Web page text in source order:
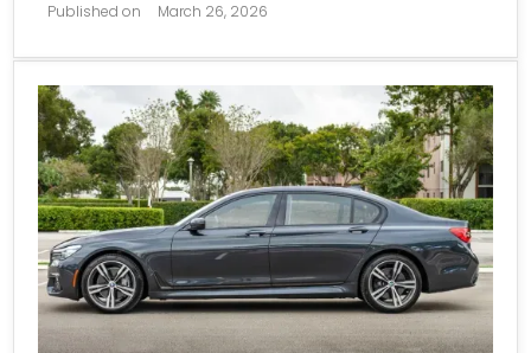
Published on March 26, 2026